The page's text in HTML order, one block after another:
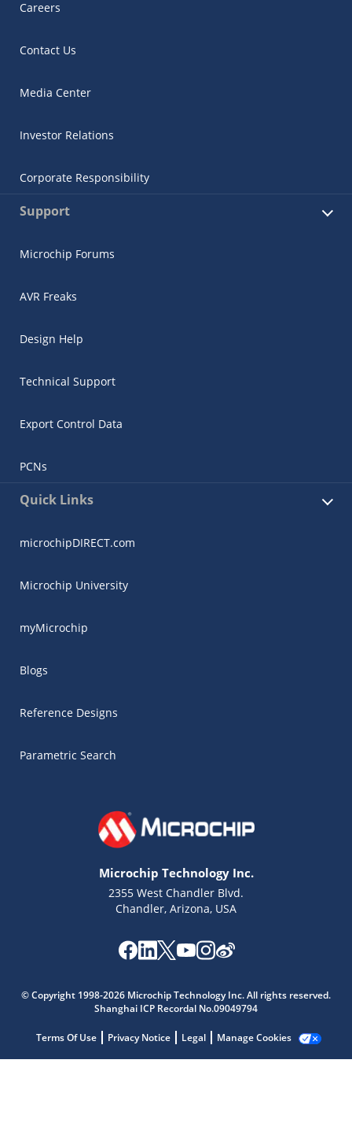
Careers
Contact Us
Media Center
Investor Relations
Corporate Responsibility
Support
Microchip Forums
AVR Freaks
Design Help
Technical Support
Export Control Data
PCNs
Quick Links
microchipDIRECT.com
Microchip University
myMicrochip
Blogs
Reference Designs
Parametric Search
Microchip Technology Inc.
2355 West Chandler Blvd.
Chandler, Arizona, USA
© Copyright 1998-2026 Microchip Technology Inc. All rights reserved.
Shanghai ICP Recordal No.09049794
Terms Of Use Privacy Notice Legal Manage Cookies